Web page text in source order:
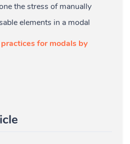
the stress of manually
elements in a modal
for modals by